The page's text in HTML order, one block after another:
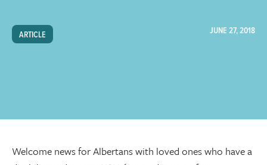
ARTICLE JUNE 27, 2018
Welcome news for Albertans with loved ones who have a